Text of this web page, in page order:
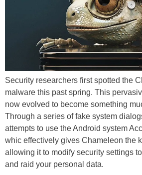
Security researchers first spotted the
malware this past spring. This
now evolved to become something
Through a series of fake system
attempts to use the Android system
whic effectively gives Chameleon the
allowing it to modify security settings
and raid your personal data.